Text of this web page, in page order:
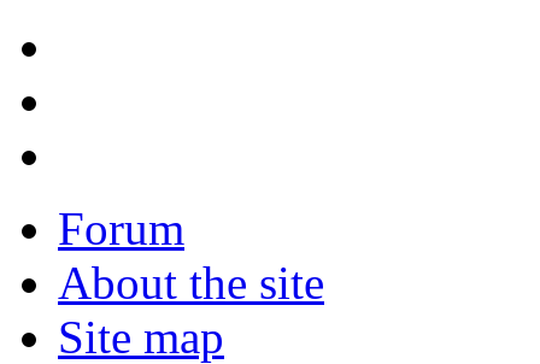
Forum
About the site
Site map